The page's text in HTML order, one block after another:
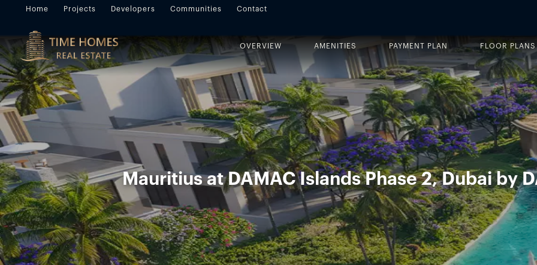
Home Projects Developers Communities Contact
OVERVIEW AMENITIES PAYMENT PLAN FLOOR PLANS
Mauritius at DAMAC Islands Phase 2, Dubai by